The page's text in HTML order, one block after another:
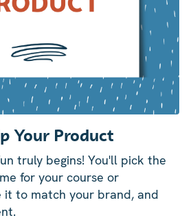
Your Product
truly begins! You'll pick the
for your course or
it to match your brand, and